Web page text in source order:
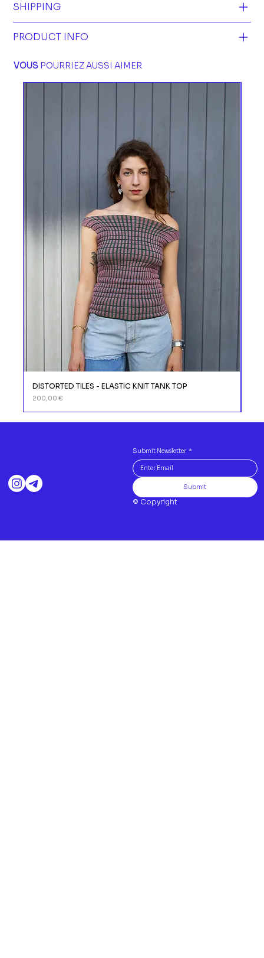
SHIPPING
PRODUCT INFO
VOUSPOURRIEZ AUSSI AIMER
DISTORTED TILES - ELASTIC KNIT TANK TOP
Prix
200,00 €
Submit Newsletter *
Submit
© Copyright